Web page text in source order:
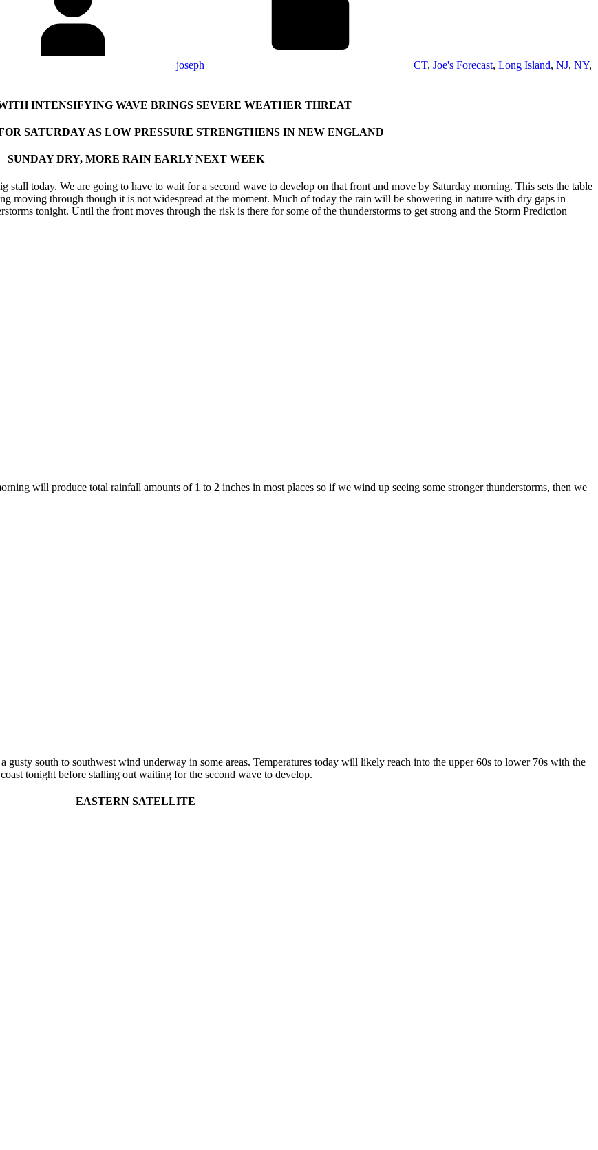
joseph CT, Joe's Forecast, Long Island, NJ, NY,
INTENSIFYING WAVE BRINGS SEVERE WEATHER THREAT
SATURDAY AS LOW PRESSURE STRENGTHENS IN NEW ENGLAND
SUNDAY DRY, MORE RAIN EARLY NEXT WEEK
today. We are going to have to wait for a second wave to develop on that front and move by Saturday morning. This sets the table
moving through though it is not widespread at the moment. Much of today the rain will be showering in nature with dry gaps in
tonight. Until the front moves through the risk is there for some of the thunderstorms to get strong and the Storm Prediction
will produce total rainfall amounts of 1 to 2 inches in most places so if we wind up seeing some stronger thunderstorms, then we
south to southwest wind underway in some areas. Temperatures today will likely reach into the upper 60s to lower 70s with the
tonight before stalling out waiting for the second wave to develop.
EASTERN SATELLITE